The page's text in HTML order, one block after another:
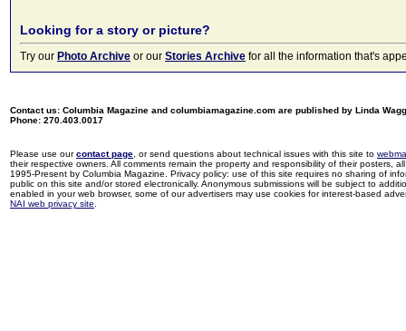
Looking for a story or picture?
Try our Photo Archive or our Stories Archive for all the information that's
Contact us: Columbia Magazine and columbiamagazine.com are published by Linda
Phone: 270.403.0017
Please use ourcontact page , or send questions about technical issues with this site to
their respective owners. All comments remain the property and responsibility of their posters,
1995-Present by Columbia Magazine. Privacy policy: use of this site requires no sharing of
public on this site and/or stored electronically. Anonymous submissions will be subject to
enabled in your web browser, some of our advertisers may use cookies for interest-based
NAI web privacy site